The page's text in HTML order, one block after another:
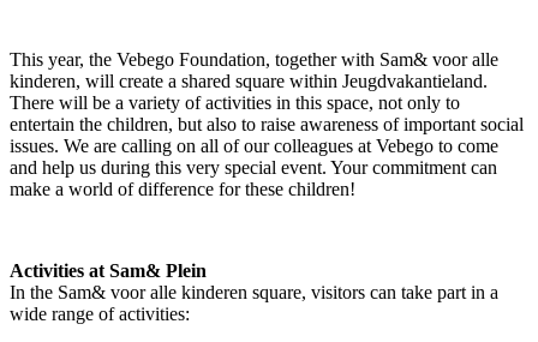
This year, the Vebego Foundation, together with Sam& voor alle
kinderen, will create a shared square within Jeugdvakantieland.
There will be a variety of activities in this space, not only to
entertain the children, but also to raise awareness of important social
issues. We are calling on all of our colleagues at Vebego to come
and help us during this very special event. Your commitment can
make a world of difference for these children!
Activities at Sam& Plein
In the Sam& voor alle kinderen square, visitors can take part in a
wide range of activities: